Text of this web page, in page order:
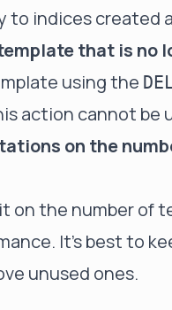
to indices created
that is no
using the
action cannot be
on the
on the number of
It's best to
unused ones.